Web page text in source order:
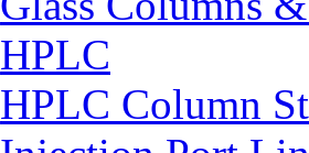
HPLC
HPLC Column